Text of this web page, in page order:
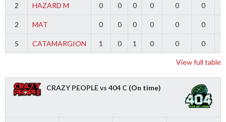
2 HAZARD M 0 0 0 0 0 0
2 MAT 0 0 0 0 0 0
5 CATAMARGION 1 0 1 0 0 0
View full table
CRAZY PEOPLE vs 404 C (On time)